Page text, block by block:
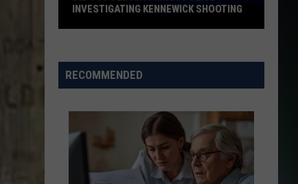
State
DIFFICULT HIKE IN WASHINGTON STATE
RECOMMENDED